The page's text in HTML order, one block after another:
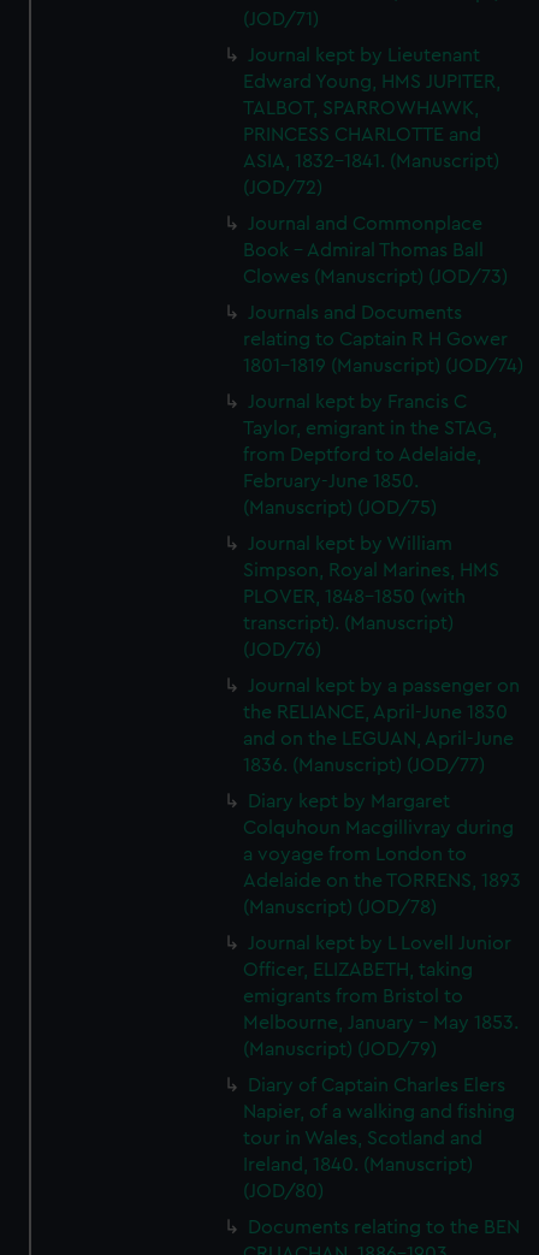
We’d like to use additional cookies to remember your
help us improve it. We may also use cookies to tailor our
marketing to your interests and deliver embedded content
from third-party sources. You can choose to allow all
cookies, change your preferences or opt-out at any time.
(JOD/71)
Journal kept by Lieutenant
Edward Young, HMS JUPITER,
TALBOT, SPARROWHAWK,
PRINCESS CHARLOTTE and
ASIA, 1832-1841. (Manuscript)
(JOD/72)
Journal and Commonplace
Book - Admiral Thomas Ball
Clowes (Manuscript) (JOD/73)
Journals and Documents
relating to Captain R H Gower
1801-1819 (Manuscript) (JOD/74)
Journal kept by Francis C
Taylor, emigrant in the STAG,
from Deptford to Adelaide,
February-June 1850.
(Manuscript) (JOD/75)
Journal kept by William
Simpson, Royal Marines, HMS
PLOVER, 1848-1850 (with
transcript). (Manuscript)
(JOD/76)
Journal kept by a passenger on
the RELIANCE, April-June 1830
and on the LEGUAN, April-June
1836. (Manuscript) (JOD/77)
Diary kept by Margaret
Colquhoun Macgillivray during
a voyage from London to
Adelaide on the TORRENS, 1893
(Manuscript) (JOD/78)
Journal kept by L Lovell Junior
Officer, ELIZABETH, taking
emigrants from Bristol to
Melbourne, January - May 1853.
(Manuscript) (JOD/79)
Diary of Captain Charles Elers
Napier, of a walking and fishing
tour in Wales, Scotland and
Ireland, 1840. (Manuscript)
(JOD/80)
Documents relating to the BEN